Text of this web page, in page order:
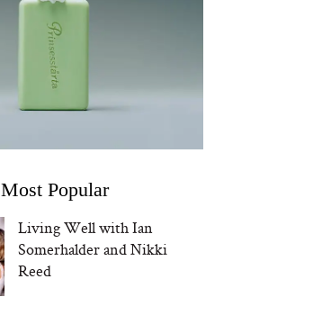
Most Popular
Living Well with Ian
Somerhalder and Nikki
Reed